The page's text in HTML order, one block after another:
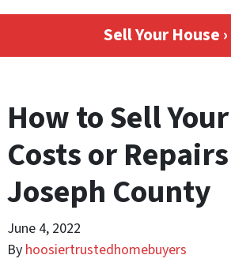
Sell Your House ›
How to Sell
Costs or
Joseph County
June 4, 2022
By hoosiertrustedhomebuyers